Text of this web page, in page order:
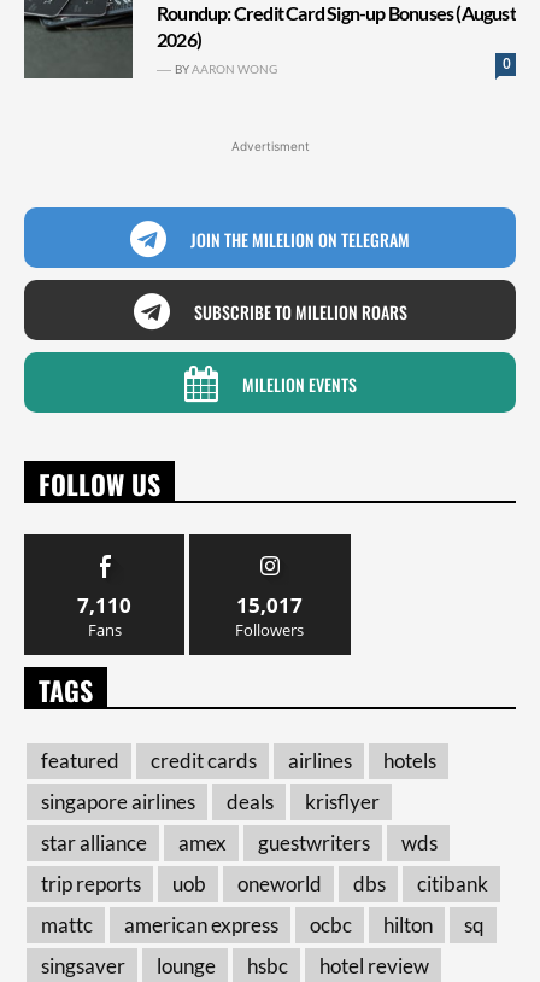
Roundup: Credit Card Sign-up Bonuses (August
2026)
0
BYAARON WONG
Advertisment
JOIN THE MILELION ON TELEGRAM
SUBSCRIBE TO MILELION ROARS
MILELION EVENTS
FOLLOW US
7,110
Fans
15,017
Followers
TAGS
featured credit cards airlines
hotels
singapore airlines
deals
krisflyer
star alliance
amex guestwriters
wds
trip reports
uob oneworld dbs
citibank
mattc
american express ocbc hilton
sq
singsaver
lounge hsbc hotel review